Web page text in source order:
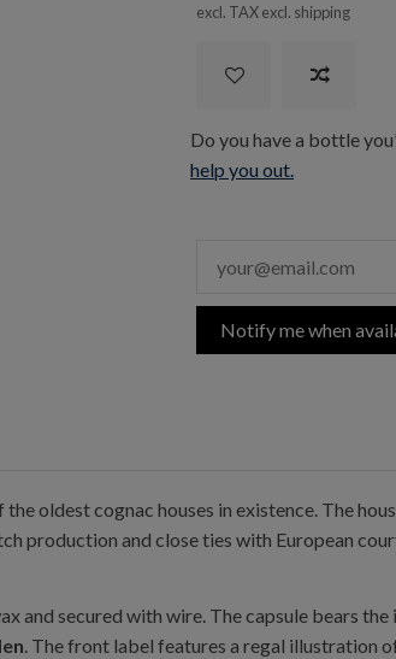
excl. TAX excl. shipping
Do you have a bottle
help you out.
Notify me when
oldest cognac houses in existence. The
and close ties with European
and secured with wire. The capsule bears
. The front label features a regal illustration